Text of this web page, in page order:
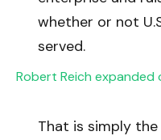
whether or not
served.
Robert Reich expanded
That is simply